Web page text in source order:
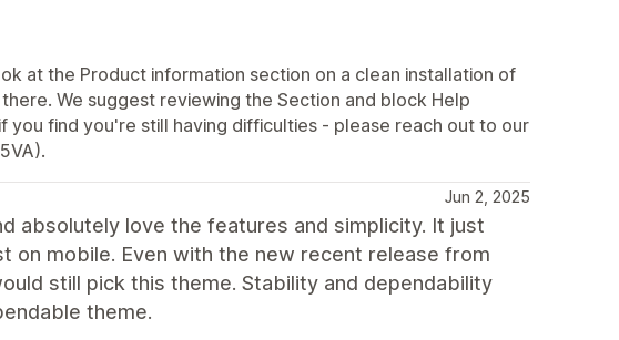
at the Product information section on a clean installation of
We suggest reviewing the Section and block Help
find you're still having difficulties - please reach out to our
Jun 2, 2025
absolutely love the features and simplicity. It just
on mobile. Even with the new recent release from
still pick this theme. Stability and dependability
theme.